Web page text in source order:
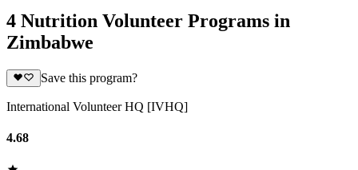
4 Nutrition Volunteer Programs in
Zimbabwe
Save this program?
International Volunteer HQ [IVHQ]
4.68